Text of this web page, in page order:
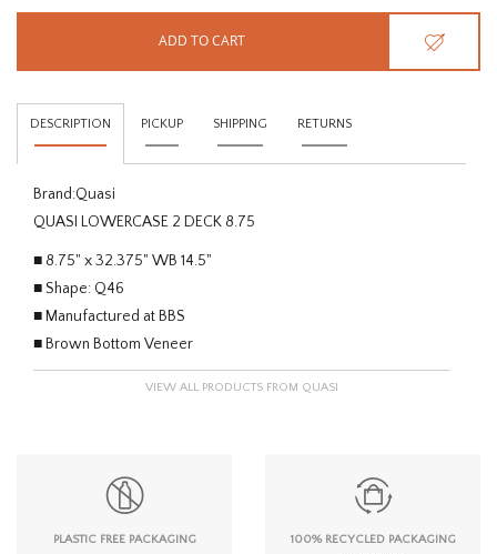
ADD TO CART
DESCRIPTION PICKUP SHIPPING RETURNS
Brand:Quasi
QUASI LOWERCASE 2 DECK 8.75
■ 8.75" x 32.375" WB 14.5"
■ Shape: Q46
■ Manufactured at BBS
■ Brown Bottom Veneer
VIEW ALL PRODUCTS FROM QUASI
PLASTIC FREE PACKAGING
100% RECYCLED PACKAGING